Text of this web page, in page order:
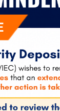
as a joyous one,
of the reasons
of